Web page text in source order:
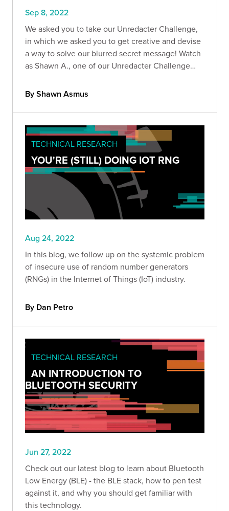
Sep 8, 2022
We asked you to take our Unredacter Challenge,
in which we asked you to get creative and devise
a way to solve our blurred secret message! Watch
as Shawn A., one of our Unredacter Challenge
By Shawn Asmus
TECHNICAL RESEARCH
YOU'RE (STILL) DOING IOT RNG
Aug 24, 2022
In this blog, we follow up on the systemic problem
of insecure use of random number generators
(RNGs) in the Internet of Things (IoT) industry.
By Dan Petro
TECHNICAL RESEARCH
AN INTRODUCTION TO
BLUETOOTH SECURITY
Jun 27, 2022
Check out our latest blog to learn about Bluetooth
Low Energy (BLE) - the BLE stack, how to pen test
against it, and why you should get familiar with
this technology.